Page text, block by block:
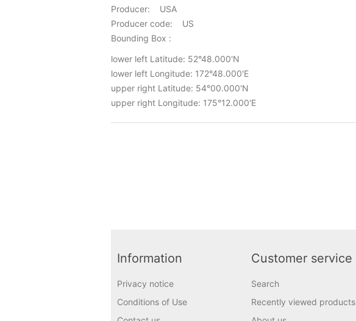
Producer: USA
Producer code: US
Bounding Box :
lower left Latitude: 52°48.000'N
lower left Longitude: 172°48.000'E
upper right Latitude: 54°00.000'N
upper right Longitude: 175°12.000'E
Information
Privacy notice
Conditions of Use
Customer service
Search
Recently viewed products